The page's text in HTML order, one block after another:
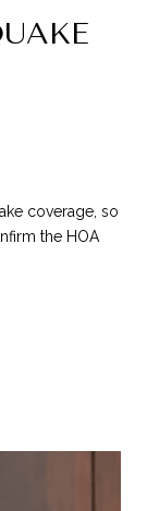
coverage, so
the HOA